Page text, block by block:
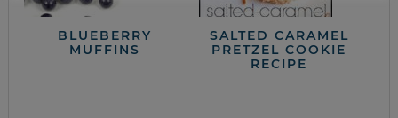
BLUEBERRY
MUFFINS
SALTED CARAMEL
PRETZEL COOKIE
RECIPE